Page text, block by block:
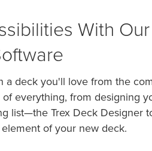
With Our
a deck you'll love from the
everything, from designing
list—the Trex Deck Designer
of your new deck.